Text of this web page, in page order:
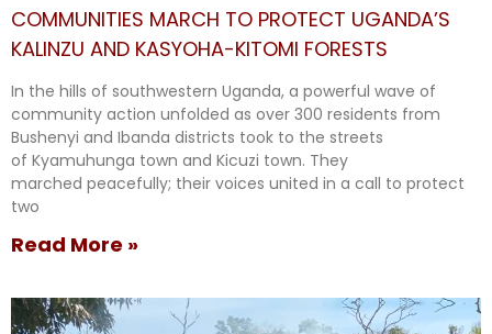
COMMUNITIES MARCH TO PROTECT UGANDA’S
KALINZU AND KASYOHA-KITOMI FORESTS
In the hills of southwestern Uganda, a powerful wave of
community action unfolded as over 300 residents from
Bushenyi and Ibanda districts took to the streets
of Kyamuhunga town and Kicuzi town. They
marched peacefully; their voices united in a call to protect
two
Read More »